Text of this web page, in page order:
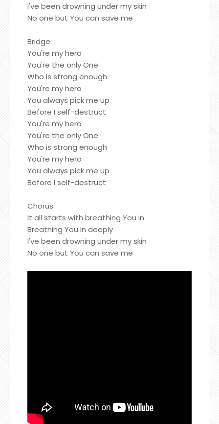
I've been drowning under my skin
No one but You can save me
Bridge
You're my hero
You're the only One
Who is strong enough
You're my hero
You always pick me up
Before I self-destruct
You're my hero
You're the only One
Who is strong enough
You're my hero
You always pick me up
Before I self-destruct
Chorus
It all starts with breathing You in
Breathing You in deeply
I've been drowning under my skin
No one but You can save me